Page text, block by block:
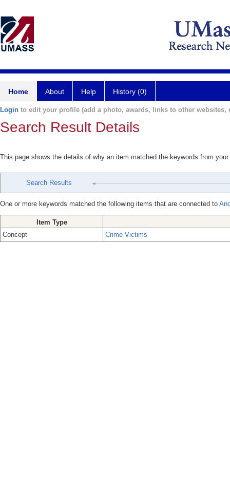
Home About Help History (0)
Login to edit your profile (add a photo, awards, links to other websites,
Search Result Details
This page shows the details of why an item matched the keywords from
Search Results
One or more keywords matched the following items that are connected to
Item Type
Concept
Crime Victims